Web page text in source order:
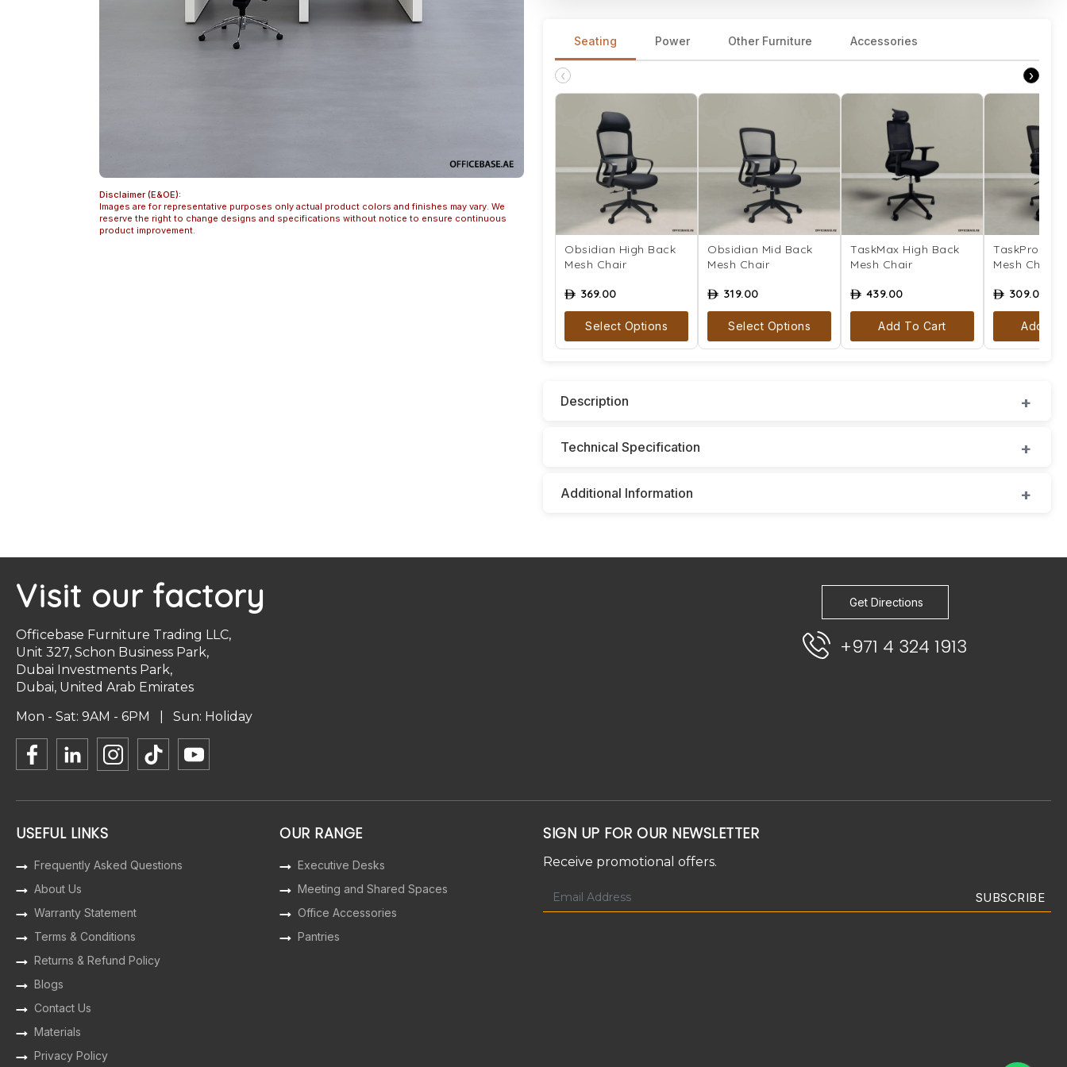
Disclaimer (E&OE):
Images are for representative purposes only actual product colors and finishes may vary. We
reserve the right to change designs and specifications without notice to ensure continuous
product improvement.
Seating Power Other Furniture Accessories
‹ ›
Obsidian High Back
Mesh Chair
ê 369.00
Select Options
Obsidian Mid Back
Mesh Chair
ê 319.00
Select Options
TaskMax High Back
Mesh Chair
ê 439.00
Add To Cart
TaskPro Mid
Mesh Chair
ê 309.00
Add To
Description
Technical Specification
Additional Information
Visit our factory
Officebase Furniture Trading LLC,
Unit 327, Schon Business Park,
Dubai Investments Park,
Dubai, United Arab Emirates
Mon - Sat: 9AM - 6PM | Sun: Holiday
Get Directions
+971 4 324 1913
USEFUL LINKS
Frequently Asked Questions
About Us
Warranty Statement
Terms & Conditions
Returns & Refund Policy
Blogs
Contact Us
Materials
Privacy Policy
OUR RANGE
Executive Desks
Meeting and Shared Spaces
Office Accessories
Pantries
SIGN UP FOR OUR NEWSLETTER
Receive promotional offers.